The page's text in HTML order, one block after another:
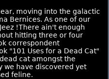
moving into the galactic
Bernices. As one of our
!There ain't enough
hitting three or four
correspondent
"101 Uses for a Dead Cat"
cat amongst the
we have discovered yet
feline.